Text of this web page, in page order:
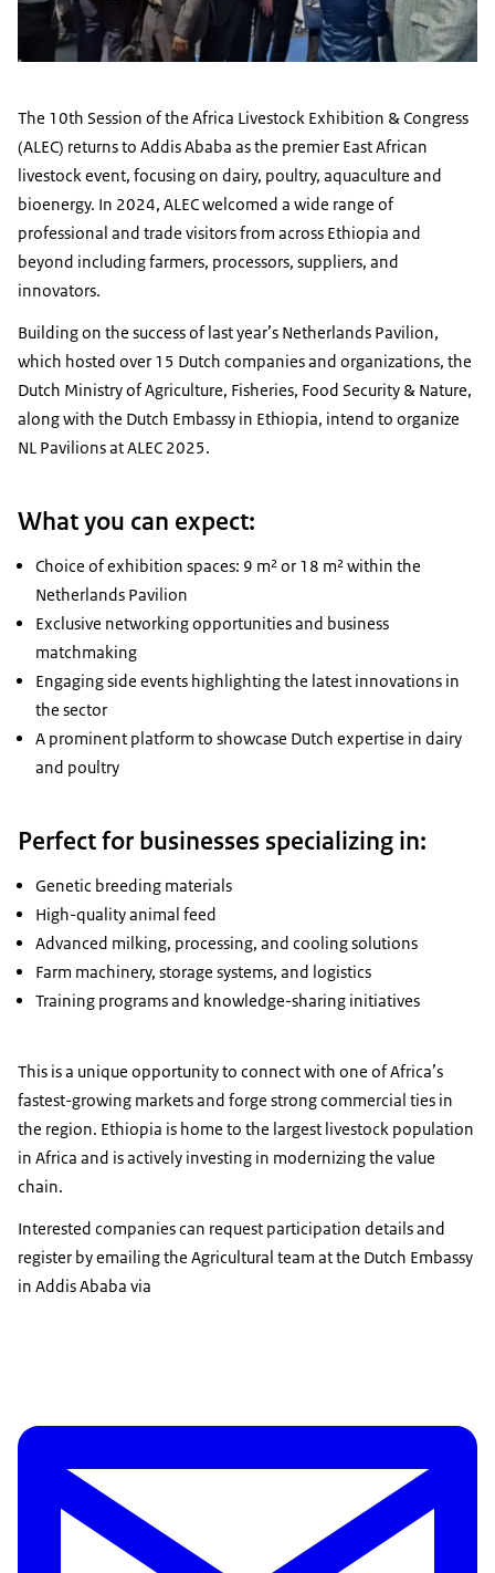
The 10th Session of the Africa Livestock Exhibition & Congress
(ALEC) returns to Addis Ababa as the premier East African
livestock event, focusing on dairy, poultry, aquaculture and
bioenergy. In 2024, ALEC welcomed a wide range of
professional and trade visitors from across Ethiopia and
beyond including farmers, processors, suppliers, and
innovators.
Building on the success of last year’s Netherlands Pavilion,
which hosted over 15 Dutch companies and organizations, the
Dutch Ministry of Agriculture, Fisheries, Food Security & Nature,
along with the Dutch Embassy in Ethiopia, intend to organize
NL Pavilions at ALEC 2025.
What you can expect:
​​​​​​Choice of exhibition spaces: 9 m² or 18 m² within the
Netherlands Pavilion
Exclusive networking opportunities and business
matchmaking
Engaging side events highlighting the latest innovations in
the sector
A prominent platform to showcase Dutch expertise in dairy
and poultry
Perfect for businesses specializing in:
Genetic breeding materials
High-quality animal feed
Advanced milking, processing, and cooling solutions
Farm machinery, storage systems, and logistics
Training programs and knowledge-sharing initiatives
This is a unique opportunity to connect with one of Africa’s
fastest-growing markets and forge strong commercial ties in
the region. Ethiopia is home to the largest livestock population
in Africa and is actively investing in modernizing the value
chain.
Interested companies can request participation details and
register by emailing the Agricultural team at the Dutch Embassy
in Addis Ababa via